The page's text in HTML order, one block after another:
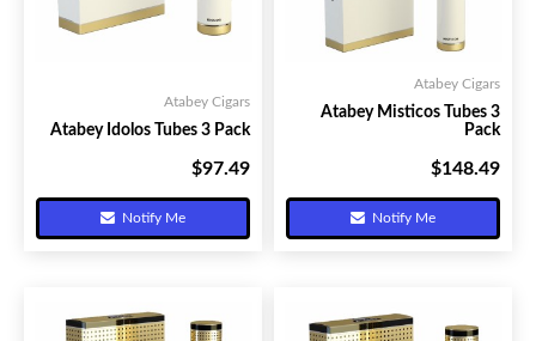
Atabey Cigars
Atabey Idolos Tubes 3 Pack
$97.49
Notify Me
Atabey Cigars
Atabey Misticos Tubes 3
Pack
$148.49
Notify Me